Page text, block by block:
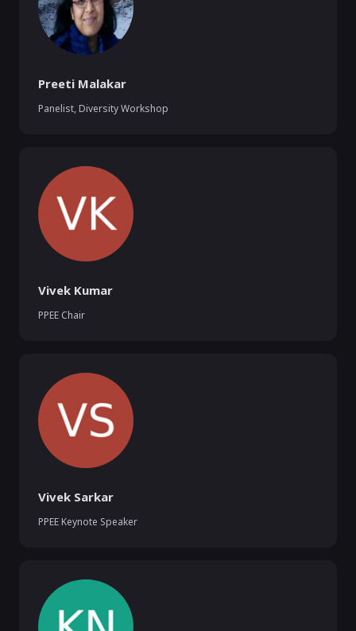
Preeti Malakar
Panelist, Diversity Workshop
Vivek Kumar
PPEE Chair
Vivek Sarkar
PPEE Keynote Speaker